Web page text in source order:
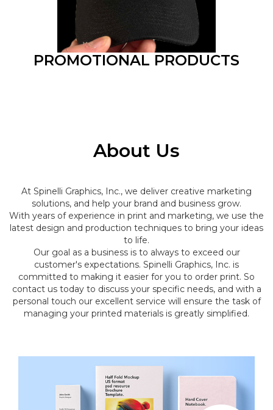
PROMOTIONAL PRODUCTS
About Us
At Spinelli Graphics, Inc., we deliver creative marketing
solutions, and help your brand and business grow.
With years of experience in print and marketing, we use the
latest design and production techniques to bring your ideas
to life.
Our goal as a business is to always to exceed our
customer's expectations. Spinelli Graphics, Inc. is
committed to making it easier for you to order print. So
contact us today to discuss your specific needs, and with a
personal touch our excellent service will ensure the task of
managing your printed materials is greatly simplified.